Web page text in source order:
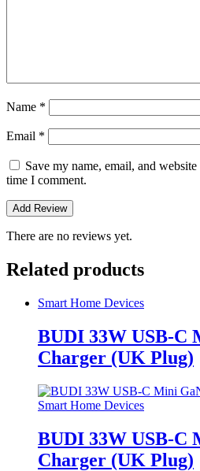
Name *
Email *
Save my name, email, and
time I comment.
There are no reviews yet.
Related products
Smart Home Devices
BUDI 33W USB-C
Charger (UK Plug)
Smart Home Devices
BUDI 33W USB-C
Charger (UK Plug)